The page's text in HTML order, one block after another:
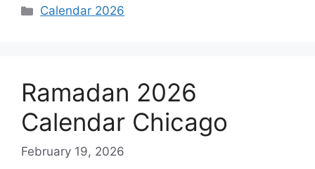
Categories
Calendar 2026
Ramadan 2026
Calendar Chicago
February 19, 2026